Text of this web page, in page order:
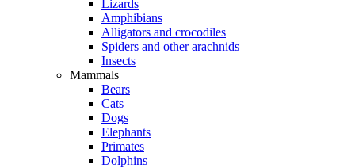
Lizards
Amphibians
Alligators and crocodiles
Spiders and other arachnids
Insects
Mammals
Bears
Cats
Dogs
Elephants
Primates
Dolphins